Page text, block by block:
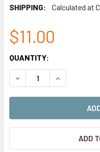
SHIPPING: Calculated at
$11.00
CURRENT
STOCK:
QUANTITY:
DECREASE QUANTITY
INCREASE
ADD